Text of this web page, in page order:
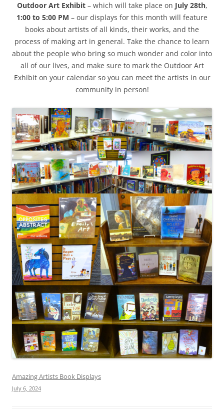
Outdoor Art Exhibit– which will take place on July 28th,
1:00 to 5:00 PM – our displays for this month will feature
books about artists of all kinds, their works, and the
process of making art in general. Take the chance to learn
about the people who bring so much wonder and color into
all of our lives, and make sure to mark the Outdoor Art
Exhibit on your calendar so you can meet the artists in our
community in person!
Amazing Artists Book Displays
July 6, 2024